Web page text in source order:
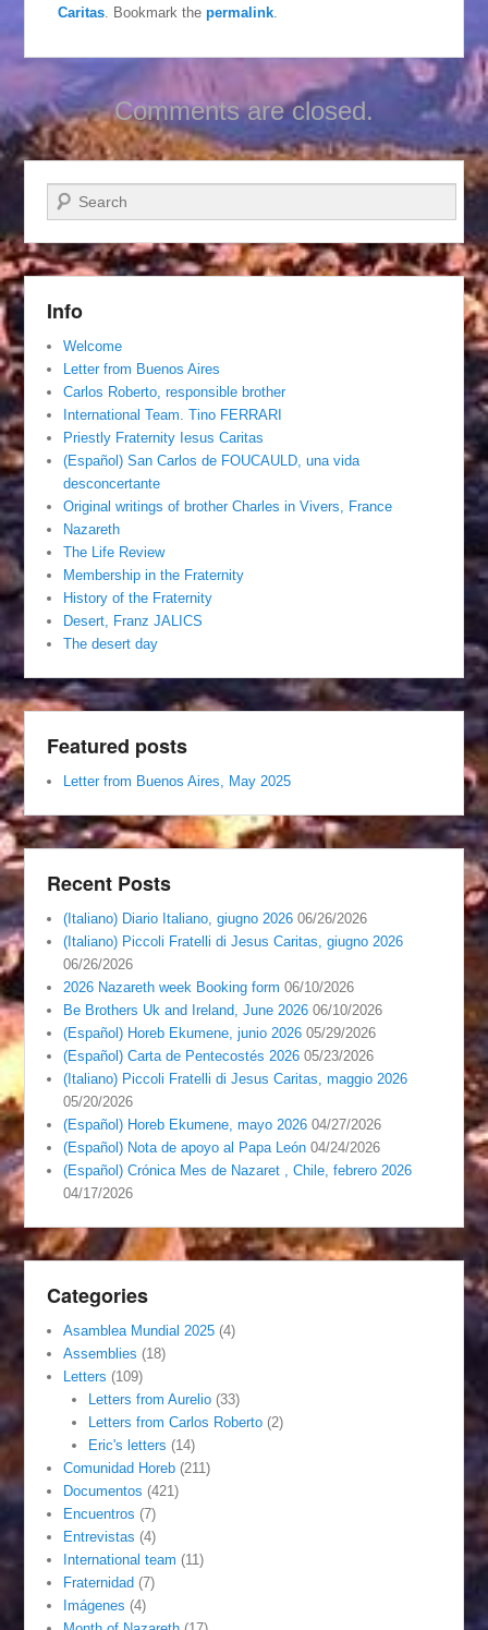
Caritas. Bookmark thepermalink.
Comments are closed.
Search
Info
Welcome
Letter from Buenos Aires
Carlos Roberto, responsible brother
International Team. Tino FERRARI
Priestly Fraternity Iesus Caritas
(Español) San Carlos de FOUCAULD, una vida
desconcertante
Original writings of brother Charles in Vivers, France
Nazareth
The Life Review
Membership in the Fraternity
History of the Fraternity
Desert, Franz JALICS
The desert day
Featured posts
Letter from Buenos Aires, May 2025
Recent Posts
(Italiano) Diario Italiano, giugno 2026 06/26/2026
(Italiano) Piccoli Fratelli di Jesus Caritas, giugno 2026
06/26/2026
2026 Nazareth week Booking form 06/10/2026
Be Brothers Uk and Ireland, June 2026 06/10/2026
(Español) Horeb Ekumene, junio 2026 05/29/2026
(Español) Carta de Pentecostés 2026 05/23/2026
(Italiano) Piccoli Fratelli di Jesus Caritas, maggio 2026
05/20/2026
(Español) Horeb Ekumene, mayo 2026 04/27/2026
(Español) Nota de apoyo al Papa León 04/24/2026
(Español) Crónica Mes de Nazaret , Chile, febrero 2026
04/17/2026
Categories
Asamblea Mundial 2025 (4)
Assemblies (18)
Letters (109)
Letters from Aurelio(33)
Letters from Carlos Roberto(2)
Eric's letters (14)
Comunidad Horeb (211)
Documentos (421)
Encuentros (7)
Entrevistas (4)
International team (11)
Fraternidad (7)
Imágenes (4)